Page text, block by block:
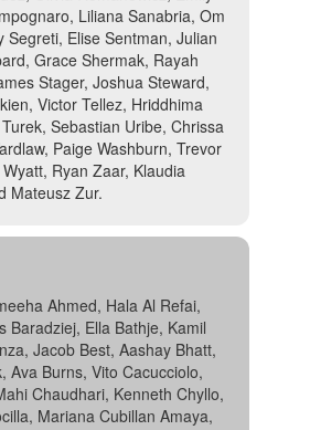
Liliana Sanabria, Om
Elise Sentman, Julian
Grace Shermak, Rayah
Stager, Joshua Steward,
Victor Tellez, Hriddhima
Sebastian Uribe, Chrissa
Paige Washburn, Trevor
Ryan Zaar, Klaudia
Mateusz Zur.
Ahmed, Hala Al Refai,
Baradziej, Ella Bathje, Kamil
Jacob Best, Aashay Bhatt,
Ava Burns, Vito Cacucciolo,
Chaudhari, Kenneth Chyllo,
Mariana Cubillan Amaya,